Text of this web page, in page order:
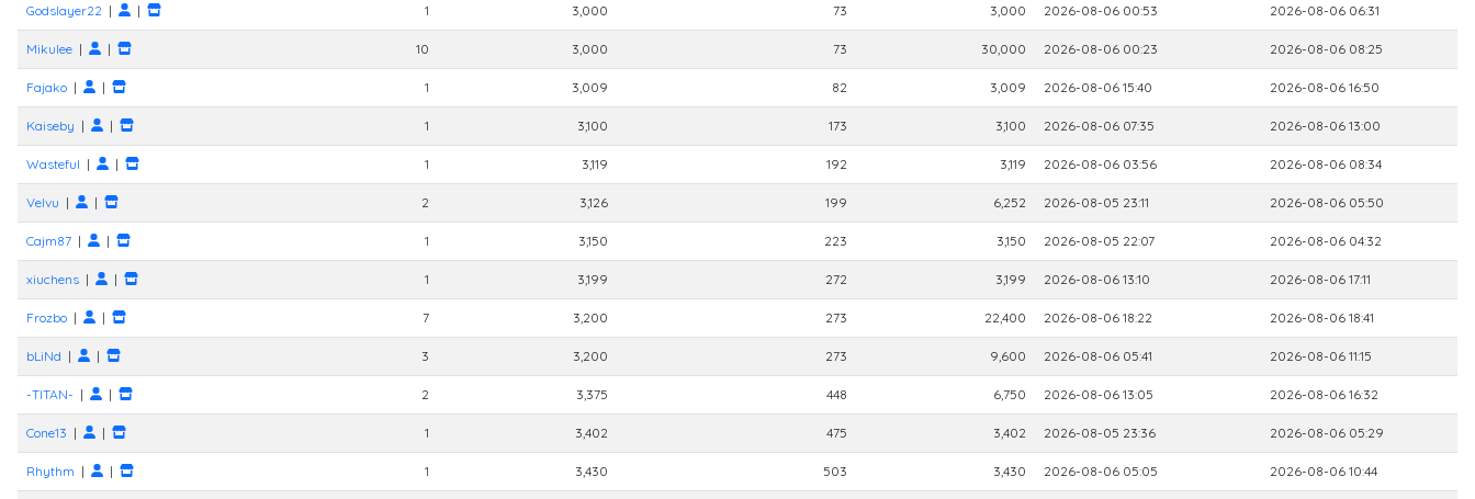
Godslayer22 | | 1 3,000 73 3,000 2026-08-06 00:53 2026-08-06 06:31
Mikulee | | 10 3,000 73 30,000 2026-08-06 00:23 2026-08-06 08:25
Fajako | | 1 3,009 82 3,009 2026-08-06 15:40 2026-08-06 16:50
Kaiseby | | 1 3,100 173 3,100 2026-08-06 07:35 2026-08-06 13:00
Wasteful | | 1 3,119 192 3,119 2026-08-06 03:56 2026-08-06 08:34
Velvu | | 2 3,126 199 6,252 2026-08-05 23:11 2026-08-06 05:50
Cajm87 | | 1 3,150 223 3,150 2026-08-05 22:07 2026-08-06 04:32
xiuchens | | 1 3,199 272 3,199 2026-08-06 13:10 2026-08-06 17:11
Frozbo | | 7 3,200 273 22,400 2026-08-06 18:22 2026-08-06 18:41
bLiNd | | 3 3,200 273 9,600 2026-08-06 05:41 2026-08-06 11:15
-TITAN- | | 2 3,375 448 6,750 2026-08-06 13:05 2026-08-06 16:32
Cone13 | | 1 3,402 475 3,402 2026-08-05 23:36 2026-08-06 05:29
Rhythm | | 1 3,430 503 3,430 2026-08-06 05:05 2026-08-06 10:44